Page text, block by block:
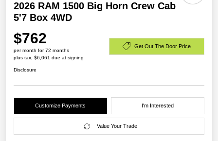
2026 RAM 1500 Big Horn Crew Cab
5'7 Box 4WD
$762
per month for 72 months
plus tax, $6,061 due at signing
Get Out The Door Price
Disclosure
Customize Payments I'm Interested
Value Your Trade